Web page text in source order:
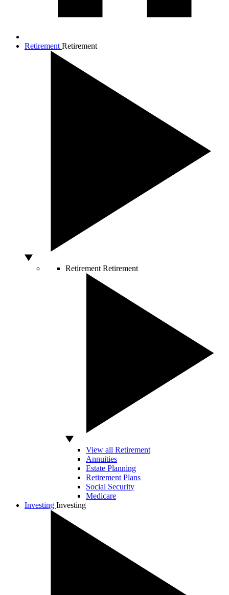
Retirement Retirement
Retirement Retirement
View all Retirement
Annuities
Estate Planning
Retirement Plans
Social Security
Medicare
Investing Investing